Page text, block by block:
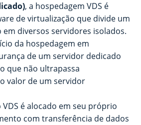
, a hospedagem VDS é
de virtualização que divide um
diversos servidores isolados.
da hospedagem em
de um servidor dedicado
que não ultrapassa
valor de um servidor
é alocado em seu próprio
com transferência de dados